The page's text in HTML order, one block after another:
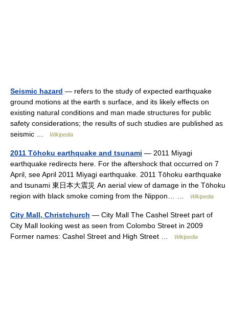
Seismic hazard — refers to the study of expected earthquake
ground motions at the earth s surface, and its likely effects on
existing natural conditions and man made structures for public
safety considerations; the results of such studies are published as
seismic …
Wikipedia
2011 Tōhoku earthquake and tsunami — 2011 Miyagi
earthquake redirects here. For the aftershock that occurred on 7
April, see April 2011 Miyagi earthquake. 2011 Tōhoku earthquake
and tsunami 東日本大震災 An aerial view of damage in the Tōhoku
region with black smoke coming from the Nippon… …
Wikipedia
City Mall, Christchurch — City Mall The Cashel Street part of
City Mall looking west as seen from Colombo Street in 2009
Former names: Cashel Street and High Street …
Wikipedia